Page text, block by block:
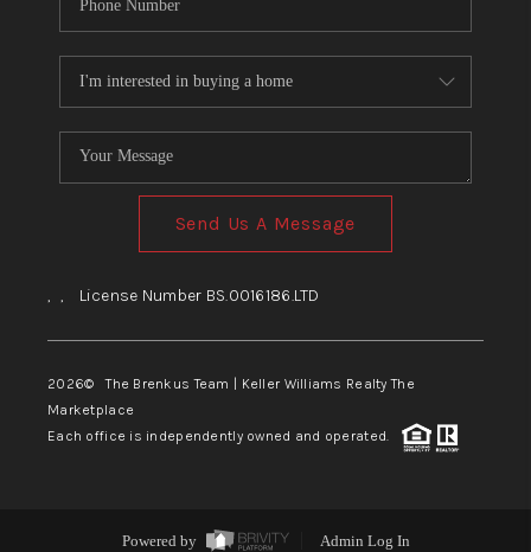
Send Us A Message
, , License Number BS.0016186.LTD
2026© The Brenkus Team | Keller Williams Realty The
Marketplace
Each office is independently owned and operated.
Powered by Admin Log In